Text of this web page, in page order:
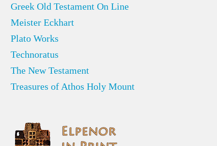
Greek Old Testament On Line
Meister Eckhart
Plato Works
Technoratus
The New Testament
Treasures of Athos Holy Mount